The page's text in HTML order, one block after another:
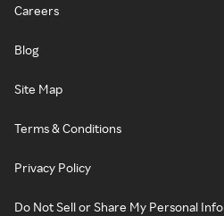
Careers
Blog
Site Map
Terms & Conditions
Privacy Policy
Do Not Sell or Share My Personal